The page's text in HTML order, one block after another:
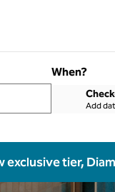
When?
Add
exclusive tier,